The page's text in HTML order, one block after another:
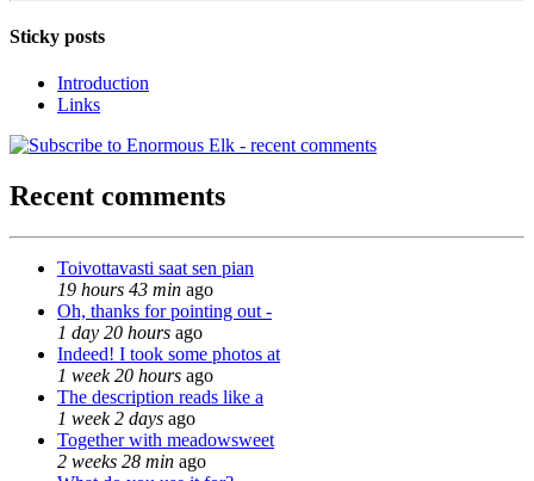
Sticky posts
Introduction
Links
Recent comments
Toivottavasti saat sen pian
19 hours 43 min ago
Oh, thanks for pointing out -
1 day 20 hours ago
Indeed! I took some photos at
1 week 20 hours ago
The description reads like a
1 week 2 days ago
Together with meadowsweet
2 weeks 28 min ago